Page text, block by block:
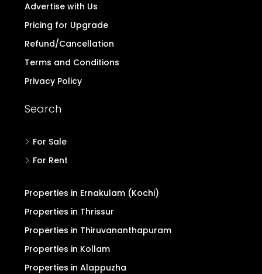
Advertise with Us
Pricing for Upgrade
Refund/Cancellation
Terms and Conditions
Privacy Policy
Search
For Sale
For Rent
Properties in Ernakulam (Kochi)
Properties in Thrissur
Properties in Thiruvananthapuram
Properties in Kollam
Properties in Alappuzha